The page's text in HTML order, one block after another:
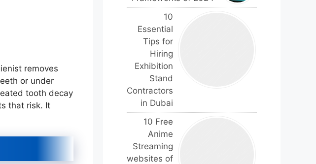
removes
or under
tooth decay
that risk. It
10
Essential
Tips for
Hiring
Exhibition
Stand
Contractors
in Dubai
10 Free
Anime
Streaming
websites of